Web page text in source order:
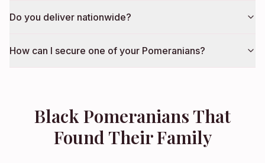
Do you deliver nationwide?
How can I secure one of your Pomeranians?
Black Pomeranians That
Found Their Family